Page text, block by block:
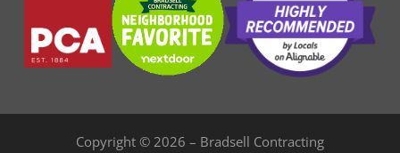
Copyright © 2026 – Bradsell Contracting